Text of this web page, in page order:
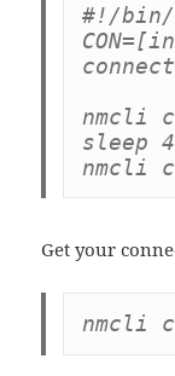
#!/bin/
nmcli
sleep
Get your